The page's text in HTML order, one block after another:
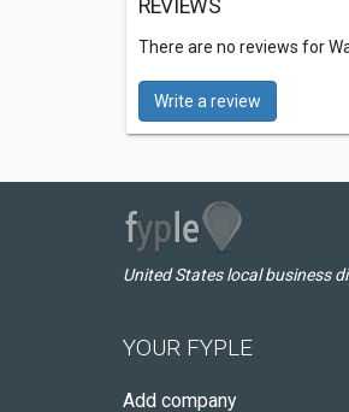
REVIEWS
There are no reviews for
Write a review
United States local business
YOUR FYPLE
Add company